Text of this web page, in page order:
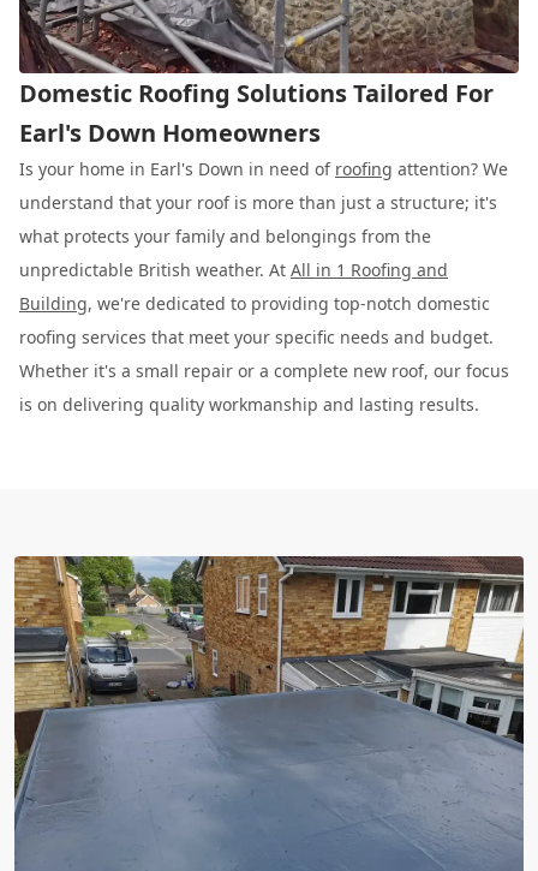
Domestic Roofing Solutions Tailored For
Earl's Down Homeowners
Is your home in Earl's Down in need of roofing attention? We
understand that your roof is more than just a structure; it's
what protects your family and belongings from the
unpredictable British weather. At All in 1 Roofing and
Building, we're dedicated to providing top-notch domestic
roofing services that meet your specific needs and budget.
Whether it's a small repair or a complete new roof, our focus
is on delivering quality workmanship and lasting results.